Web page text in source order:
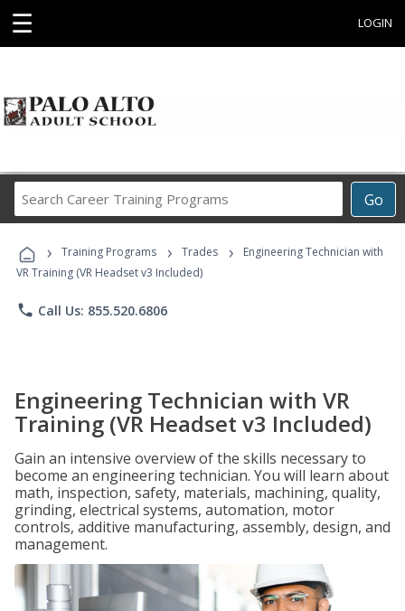
☰ LOGIN
Go
Career
Programs
› Training Programs › Trades ›
Engineering Technician with
VR Training (VR Headset v3 Included)
phone Call Us: 855.520.6806
Engineering Technician with VR
Training (VR Headset v3 Included)
Gain an intensive overview of the skills necessary to
become an engineering technician. You will learn about
math, inspection, safety, materials, machining, quality,
grinding, electrical systems, automation, motor
controls, additive manufacturing, assembly, design, and
management.